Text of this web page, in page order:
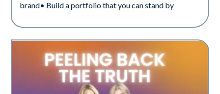
brand• Build a portfolio that you can stand by